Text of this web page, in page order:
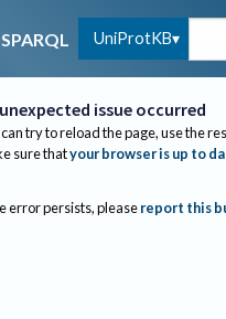
SPARQL UniProtKB
issue occurred
try to reload the page, use the
sure thatyour browser is up to
error persists, please report this